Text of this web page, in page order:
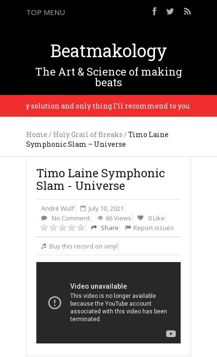
TOP MENU
Beatmakology
The Art & Science of making
beats
solution and only thing I’ll recommend to you. – Busy P
Home / Holy Grail of Breaks / Timo Laine
Symphonic Slam – Universe
Timo Laine Symphonic
Slam - Universe
André Wulf
July 10, 2021
No Comment
66 Views
0 Like
Share
Report issues
Buy this record on vinyl